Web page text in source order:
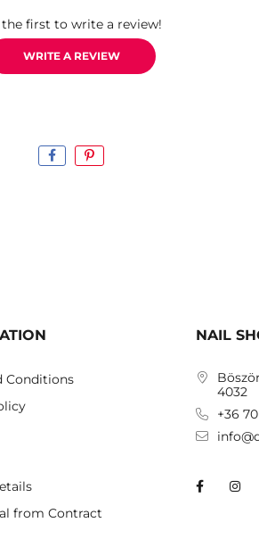
the first to write a review!
WRITE A REVIEW
Conditions
from Contract
NAIL
4032
+36